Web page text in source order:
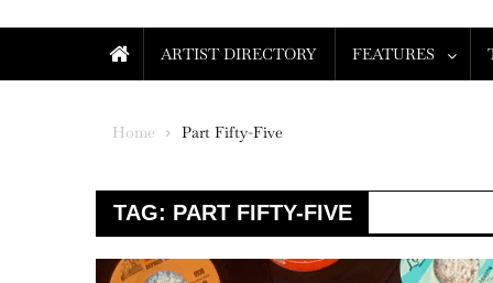
ARTIST DIRECTORY FEATURES
Home Part Fifty-Five
TAG: PART FIFTY-FIVE